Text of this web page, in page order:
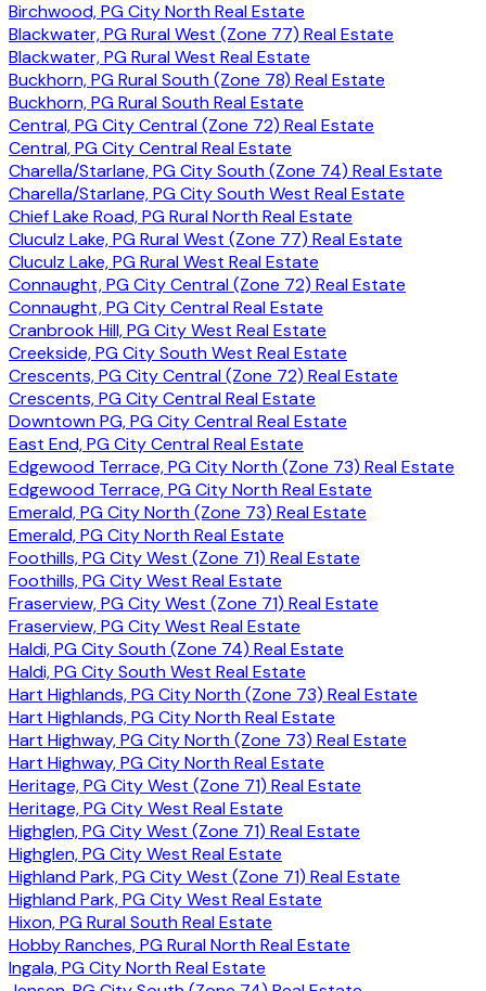
Birchwood, PG City North Real Estate
Blackwater, PG Rural West (Zone 77) Real Estate
Blackwater, PG Rural West Real Estate
Buckhorn, PG Rural South (Zone 78) Real Estate
Buckhorn, PG Rural South Real Estate
Central, PG City Central (Zone 72) Real Estate
Central, PG City Central Real Estate
Charella/Starlane, PG City South (Zone 74) Real Estate
Charella/Starlane, PG City South West Real Estate
Chief Lake Road, PG Rural North Real Estate
Cluculz Lake, PG Rural West (Zone 77) Real Estate
Cluculz Lake, PG Rural West Real Estate
Connaught, PG City Central (Zone 72) Real Estate
Connaught, PG City Central Real Estate
Cranbrook Hill, PG City West Real Estate
Creekside, PG City South West Real Estate
Crescents, PG City Central (Zone 72) Real Estate
Crescents, PG City Central Real Estate
Downtown PG, PG City Central Real Estate
East End, PG City Central Real Estate
Edgewood Terrace, PG City North (Zone 73) Real Estate
Edgewood Terrace, PG City North Real Estate
Emerald, PG City North (Zone 73) Real Estate
Emerald, PG City North Real Estate
Foothills, PG City West (Zone 71) Real Estate
Foothills, PG City West Real Estate
Fraserview, PG City West (Zone 71) Real Estate
Fraserview, PG City West Real Estate
Haldi, PG City South (Zone 74) Real Estate
Haldi, PG City South West Real Estate
Hart Highlands, PG City North (Zone 73) Real Estate
Hart Highlands, PG City North Real Estate
Hart Highway, PG City North (Zone 73) Real Estate
Hart Highway, PG City North Real Estate
Heritage, PG City West (Zone 71) Real Estate
Heritage, PG City West Real Estate
Highglen, PG City West (Zone 71) Real Estate
Highglen, PG City West Real Estate
Highland Park, PG City West (Zone 71) Real Estate
Highland Park, PG City West Real Estate
Hixon, PG Rural South Real Estate
Hobby Ranches, PG Rural North Real Estate
Ingala, PG City North Real Estate